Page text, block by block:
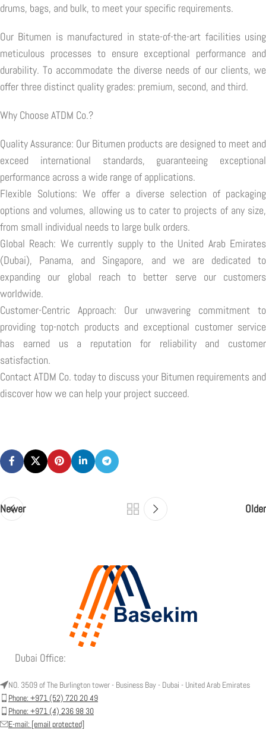
drums, bags, and bulk, to meet your specific requirements.
Our Bitumen is manufactured in state-of-the-art facilities using
meticulous processes to ensure exceptional performance and
durability. To accommodate the diverse needs of our clients, we
offer three distinct quality grades: premium, second, and third.
Why Choose ATDM Co.?
Quality Assurance: Our Bitumen products are designed to meet and
exceed international standards, guaranteeing exceptional
performance across a wide range of applications.
Flexible Solutions: We offer a diverse selection of packaging
options and volumes, allowing us to cater to projects of any size,
from small individual needs to large bulk orders.
Global Reach: We currently supply to the United Arab Emirates
(Dubai), Panama, and Singapore, and we are dedicated to
expanding our global reach to better serve our customers
worldwide.
Customer-Centric Approach: Our unwavering commitment to
providing top-notch products and exceptional customer service
has earned us a reputation for reliability and customer
satisfaction.
Contact ATDM Co. today to discuss your Bitumen requirements and
discover how we can help your project succeed.
Newer Older
Dubai Office:
NO. 3509 of The Burlington tower - Business Bay - Dubai - United Arab Emirates
Phone: +971 (52) 720 20 49
Phone: +971 (4) 236 98 30
E-mail: [email protected]